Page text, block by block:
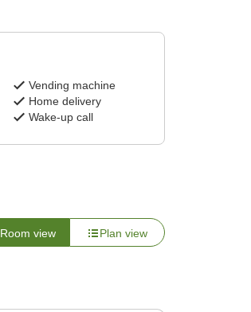
Vending machine
Home delivery
Wake-up call
Room view Plan view